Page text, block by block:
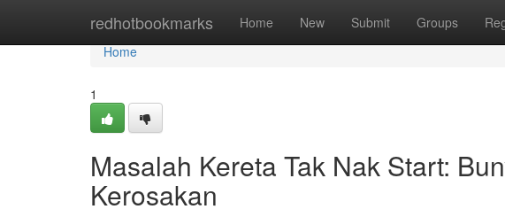
redhotbookmarks Home New Submit Groups
Home
Home
1
Masalah Kereta Tak Nak Start:
Kerosakan